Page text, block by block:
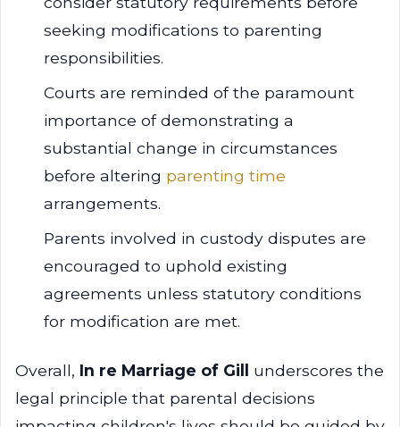
seeking modifications to parenting
responsibilities.
Courts are reminded of the paramount
importance of demonstrating a
substantial change in circumstances
before altering parenting time
arrangements.
Parents involved in custody disputes are
encouraged to uphold existing
agreements unless statutory conditions
for modification are met.
Overall, In re Marriage of Gill
underscores the
legal principle that parental decisions